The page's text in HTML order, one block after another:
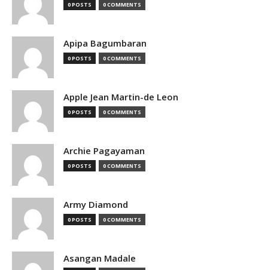
0 POSTS 0 COMMENTS
Apipa Bagumbaran
0 POSTS 0 COMMENTS
Apple Jean Martin-de Leon
0 POSTS 0 COMMENTS
Archie Pagayaman
0 POSTS 0 COMMENTS
Army Diamond
0 POSTS 0 COMMENTS
Asangan Madale